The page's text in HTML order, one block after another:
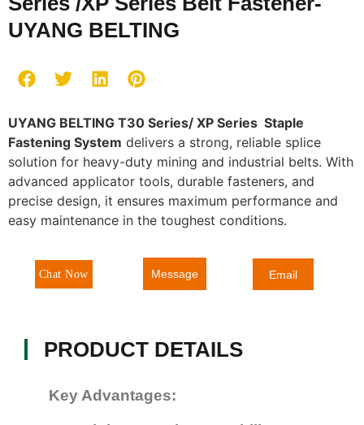
UYANG BELTING
UYANG BELTING T30 Series/ XP Series Staple
Fastening System delivers a strong, reliable splice
solution for heavy-duty mining and industrial belts. With
advanced applicator tools, durable fasteners, and
precise design, it ensures maximum performance and
easy maintenance in the toughest conditions.
Chat Now Message Email
PRODUCT DETAILS
Key Advantages: